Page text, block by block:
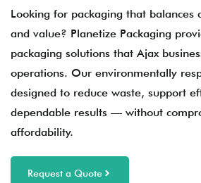
Looking for packaging that balances
and value? Planetize Packaging
packaging solutions that Ajax
operations. Our environmentally
designed to reduce waste, support
dependable results — without
affordability.
Request a Quote